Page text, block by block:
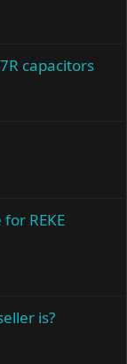
capacitors
REKE
is?